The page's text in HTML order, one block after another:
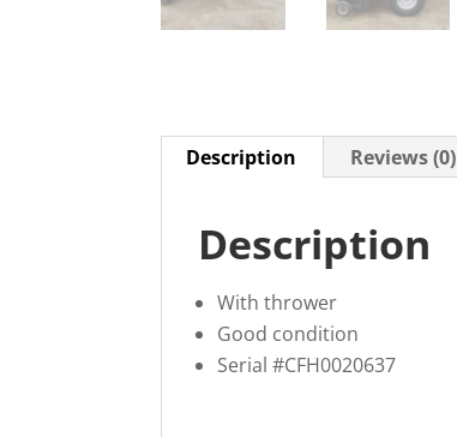
Description Reviews (0)
Description
With thrower
Good condition
Serial #CFH0020637